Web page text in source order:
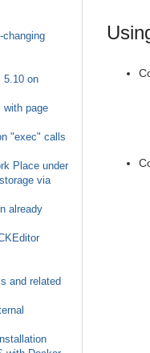
changing
5.10 on
with page
"exec" calls
Place under
via
already
and related